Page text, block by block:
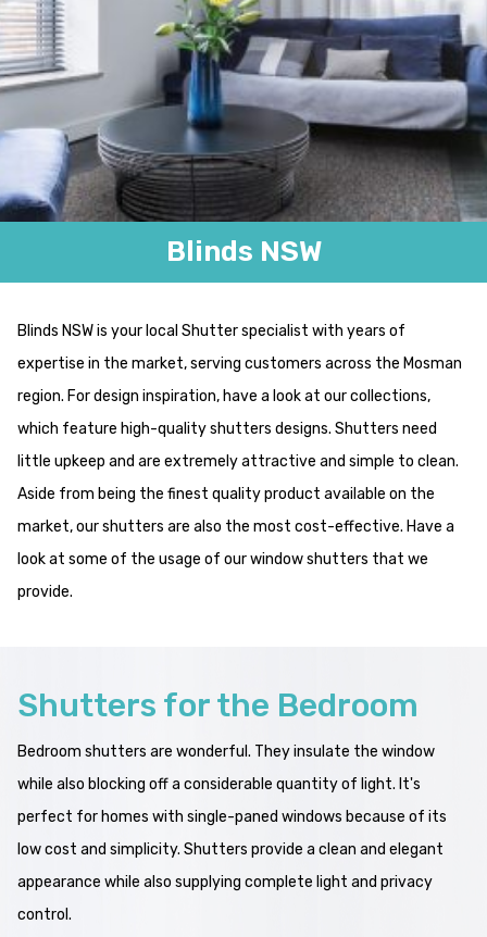
Blinds NSW
Blinds NSW is your local Shutter specialist with years of
expertise in the market, serving customers across the Mosman
region. For design inspiration, have a look at our collections,
which feature high-quality shutters designs. Shutters need
little upkeep and are extremely attractive and simple to clean.
Aside from being the finest quality product available on the
market, our shutters are also the most cost-effective. Have a
look at some of the usage of our window shutters that we
provide.
Shutters for the Bedroom
Bedroom shutters are wonderful. They insulate the window
while also blocking off a considerable quantity of light. It's
perfect for homes with single-paned windows because of its
low cost and simplicity. Shutters provide a clean and elegant
appearance while also supplying complete light and privacy
control.